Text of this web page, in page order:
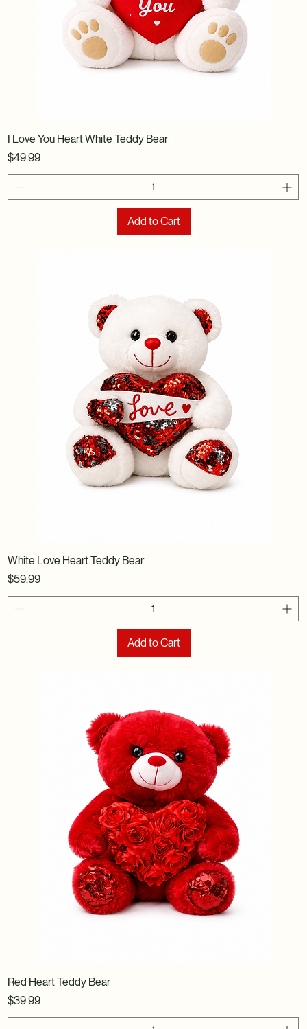
I Love You Heart White Teddy Bear
Price
$49.99
Add to Cart
White Love Heart Teddy Bear
Price
$59.99
Add to Cart
Red Heart Teddy Bear
Price
$39.99